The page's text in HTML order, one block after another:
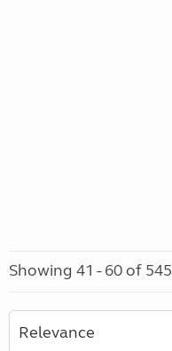
Showing 41 - 60 of 545